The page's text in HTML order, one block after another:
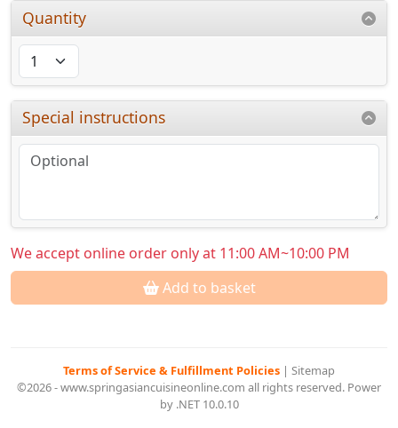
Quantity
Special instructions
We accept online order only at 11:00 AM~10:00 PM
Add to basket
Terms of Service & Fulfillment Policies | Sitemap
©2026 - www.springasiancuisineonline.com all rights reserved. Power
by .NET 10.0.10